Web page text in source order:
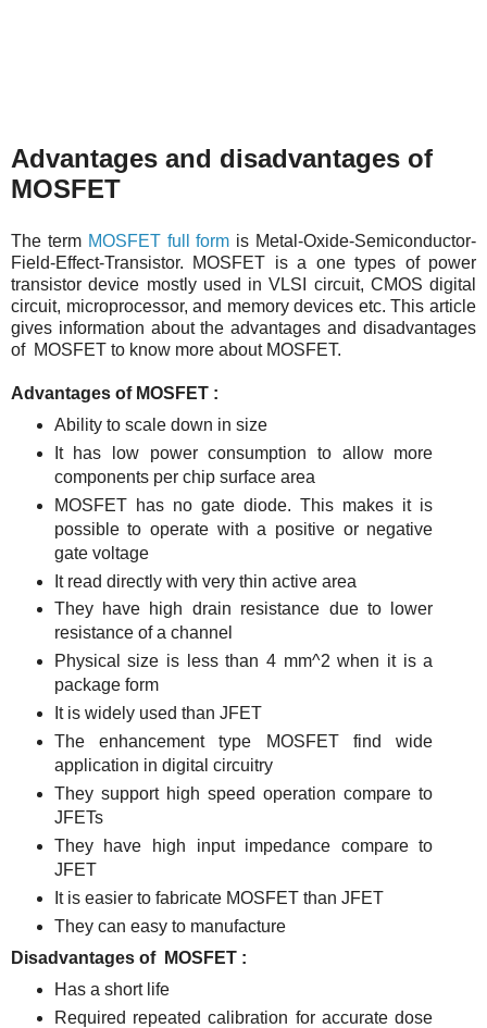
Advantages and disadvantages of
MOSFET
The term MOSFET full form is Metal-Oxide-Semiconductor-
Field-Effect-Transistor. MOSFET is a one types of power
transistor device mostly used in VLSI circuit, CMOS digital
circuit, microprocessor, and memory devices etc. This article
gives information about the advantages and disadvantages
of MOSFET to know more about MOSFET.
Advantages of MOSFET :
Ability to scale down in size
It has low power consumption to allow more
components per chip surface area
MOSFET has no gate diode. This makes it is
possible to operate with a positive or negative
gate voltage
It read directly with very thin active area
They have high drain resistance due to lower
resistance of a channel
Physical size is less than 4 mm^2 when it is a
package form
It is widely used than JFET
The enhancement type MOSFET find wide
application in digital circuitry
They support high speed operation compare to
JFETs
They have high input impedance compare to
JFET
It is easier to fabricate MOSFET than JFET
They can easy to manufacture
Disadvantages of MOSFET :
Has a short life
Required repeated calibration for accurate dose